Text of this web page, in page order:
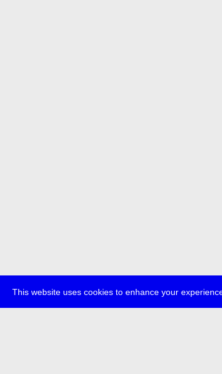
This website uses cookies to enhance your